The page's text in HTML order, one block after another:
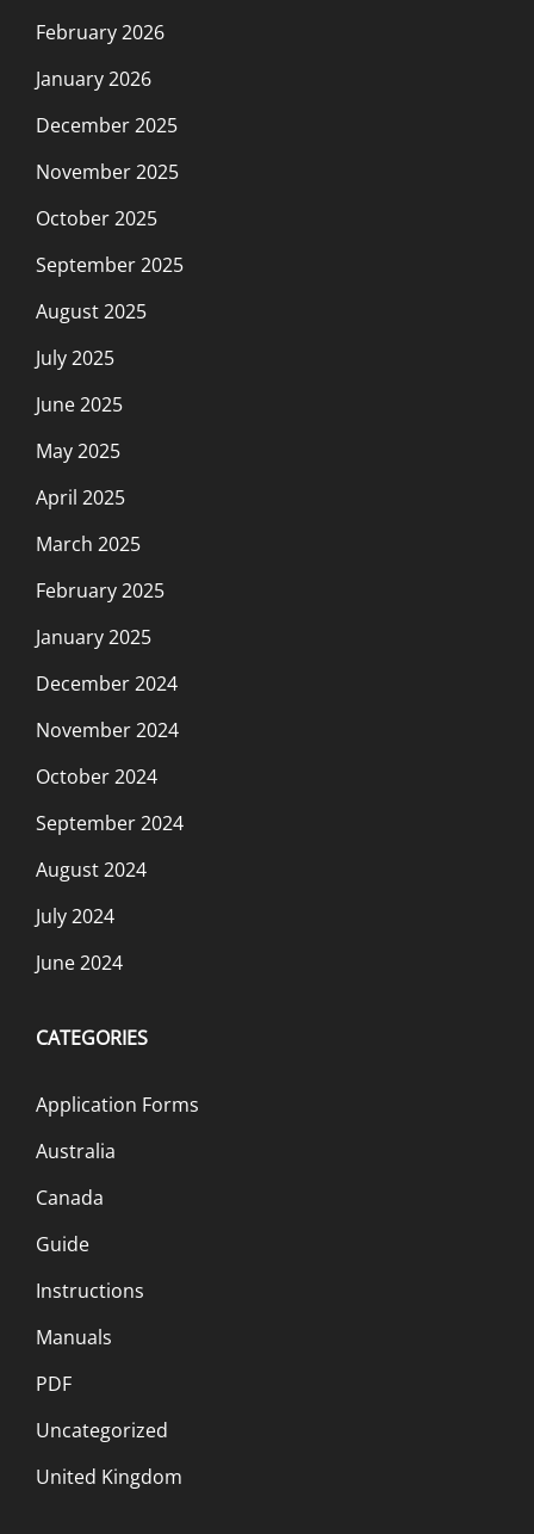
February 2026
January 2026
December 2025
November 2025
October 2025
September 2025
August 2025
July 2025
June 2025
May 2025
April 2025
March 2025
February 2025
January 2025
December 2024
November 2024
October 2024
September 2024
August 2024
July 2024
June 2024
CATEGORIES
Application Forms
Australia
Canada
Guide
Instructions
Manuals
PDF
Uncategorized
United Kingdom